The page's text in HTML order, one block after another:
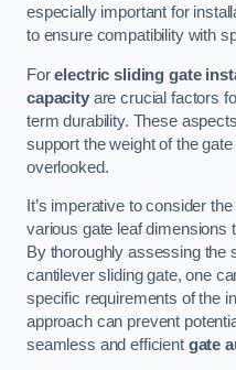
especially important for
to ensure compatibility with
Forelectric sliding gate
capacityare crucial factors
term durability. These
support the weight of the
overlooked.
It’s imperative to consider the
various gate leaf dimensions
By thoroughly assessing the
cantilever sliding gate, one
specific requirements of the
approach can prevent
seamless and efficient gate